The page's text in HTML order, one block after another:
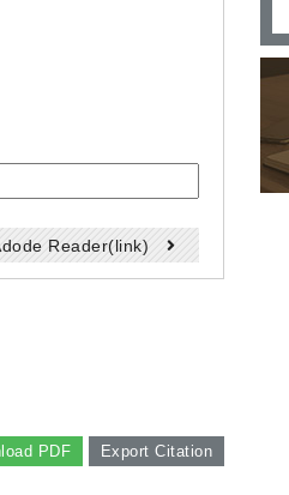
Reader(link)
PDF Export Citation